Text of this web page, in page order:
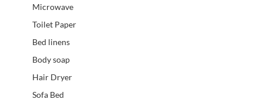
Microwave
Toilet Paper
Bed linens
Body soap
Hair Dryer
Sofa Bed